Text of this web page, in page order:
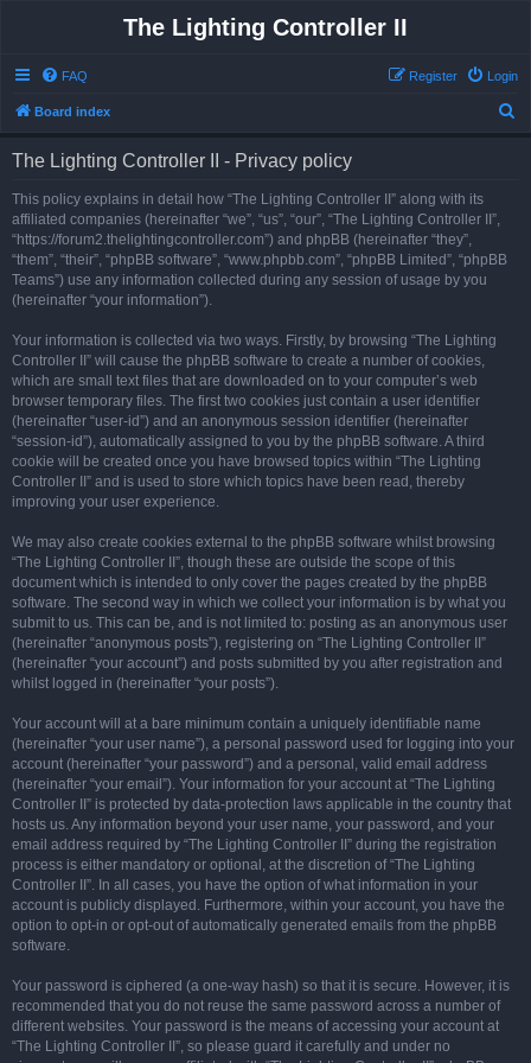
The Lighting Controller II
FAQ Login
Register
Board index
The Lighting Controller II - Privacy policy
This policy explains in detail how “The Lighting Controller II” along with its
affiliated companies (hereinafter “we”, “us”, “our”, “The Lighting Controller II”,
“https://forum2.thelightingcontroller.com”) and phpBB (hereinafter “they”,
“them”, “their”, “phpBB software”, “www.phpbb.com”, “phpBB Limited”, “phpBB
Teams”) use any information collected during any session of usage by you
(hereinafter “your information”).
Your information is collected via two ways. Firstly, by browsing “The Lighting
Controller II” will cause the phpBB software to create a number of cookies,
which are small text files that are downloaded on to your computer’s web
browser temporary files. The first two cookies just contain a user identifier
(hereinafter “user-id”) and an anonymous session identifier (hereinafter
“session-id”), automatically assigned to you by the phpBB software. A third
cookie will be created once you have browsed topics within “The Lighting
Controller II” and is used to store which topics have been read, thereby
improving your user experience.
We may also create cookies external to the phpBB software whilst browsing
“The Lighting Controller II”, though these are outside the scope of this
document which is intended to only cover the pages created by the phpBB
software. The second way in which we collect your information is by what you
submit to us. This can be, and is not limited to: posting as an anonymous user
(hereinafter “anonymous posts”), registering on “The Lighting Controller II”
(hereinafter “your account”) and posts submitted by you after registration and
whilst logged in (hereinafter “your posts”).
Your account will at a bare minimum contain a uniquely identifiable name
(hereinafter “your user name”), a personal password used for logging into your
account (hereinafter “your password”) and a personal, valid email address
(hereinafter “your email”). Your information for your account at “The Lighting
Controller II” is protected by data-protection laws applicable in the country that
hosts us. Any information beyond your user name, your password, and your
email address required by “The Lighting Controller II” during the registration
process is either mandatory or optional, at the discretion of “The Lighting
Controller II”. In all cases, you have the option of what information in your
account is publicly displayed. Furthermore, within your account, you have the
option to opt-in or opt-out of automatically generated emails from the phpBB
software.
Your password is ciphered (a one-way hash) so that it is secure. However, it is
recommended that you do not reuse the same password across a number of
different websites. Your password is the means of accessing your account at
“The Lighting Controller II”, so please guard it carefully and under no